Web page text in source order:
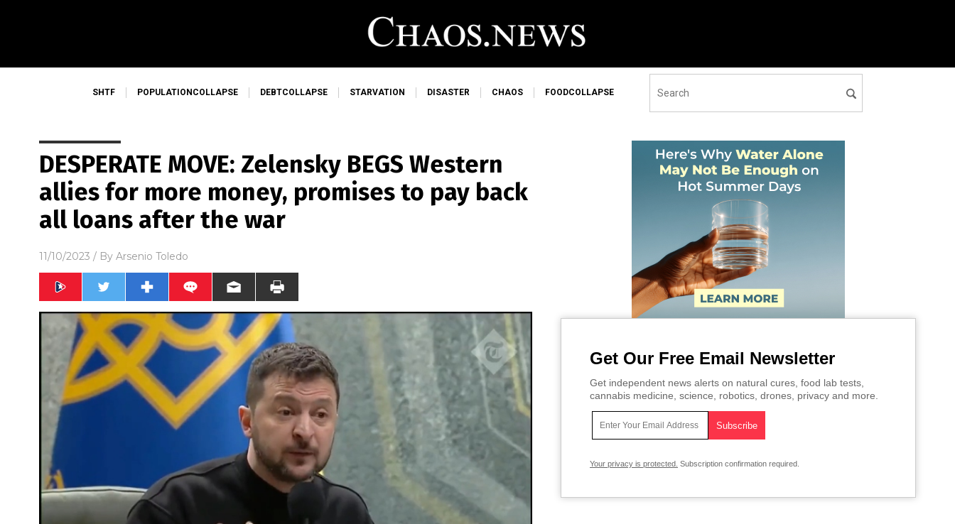
SHTF POPULATIONCOLLAPSE DEBTCOLLAPSE STARVATION DISASTER CHAOS FOODCOLLAPSE
DESPERATE MOVE: Zelensky BEGS Western
allies for more money, promises to pay back
all loans after the war
11/10/2023 / By Arsenio Toledo
Get Our Free Email Newsletter
Get independent news alerts on natural cures, food lab tests,
cannabis medicine, science, robotics, drones, privacy and more.
Your privacy is protected. Subscription confirmation required.